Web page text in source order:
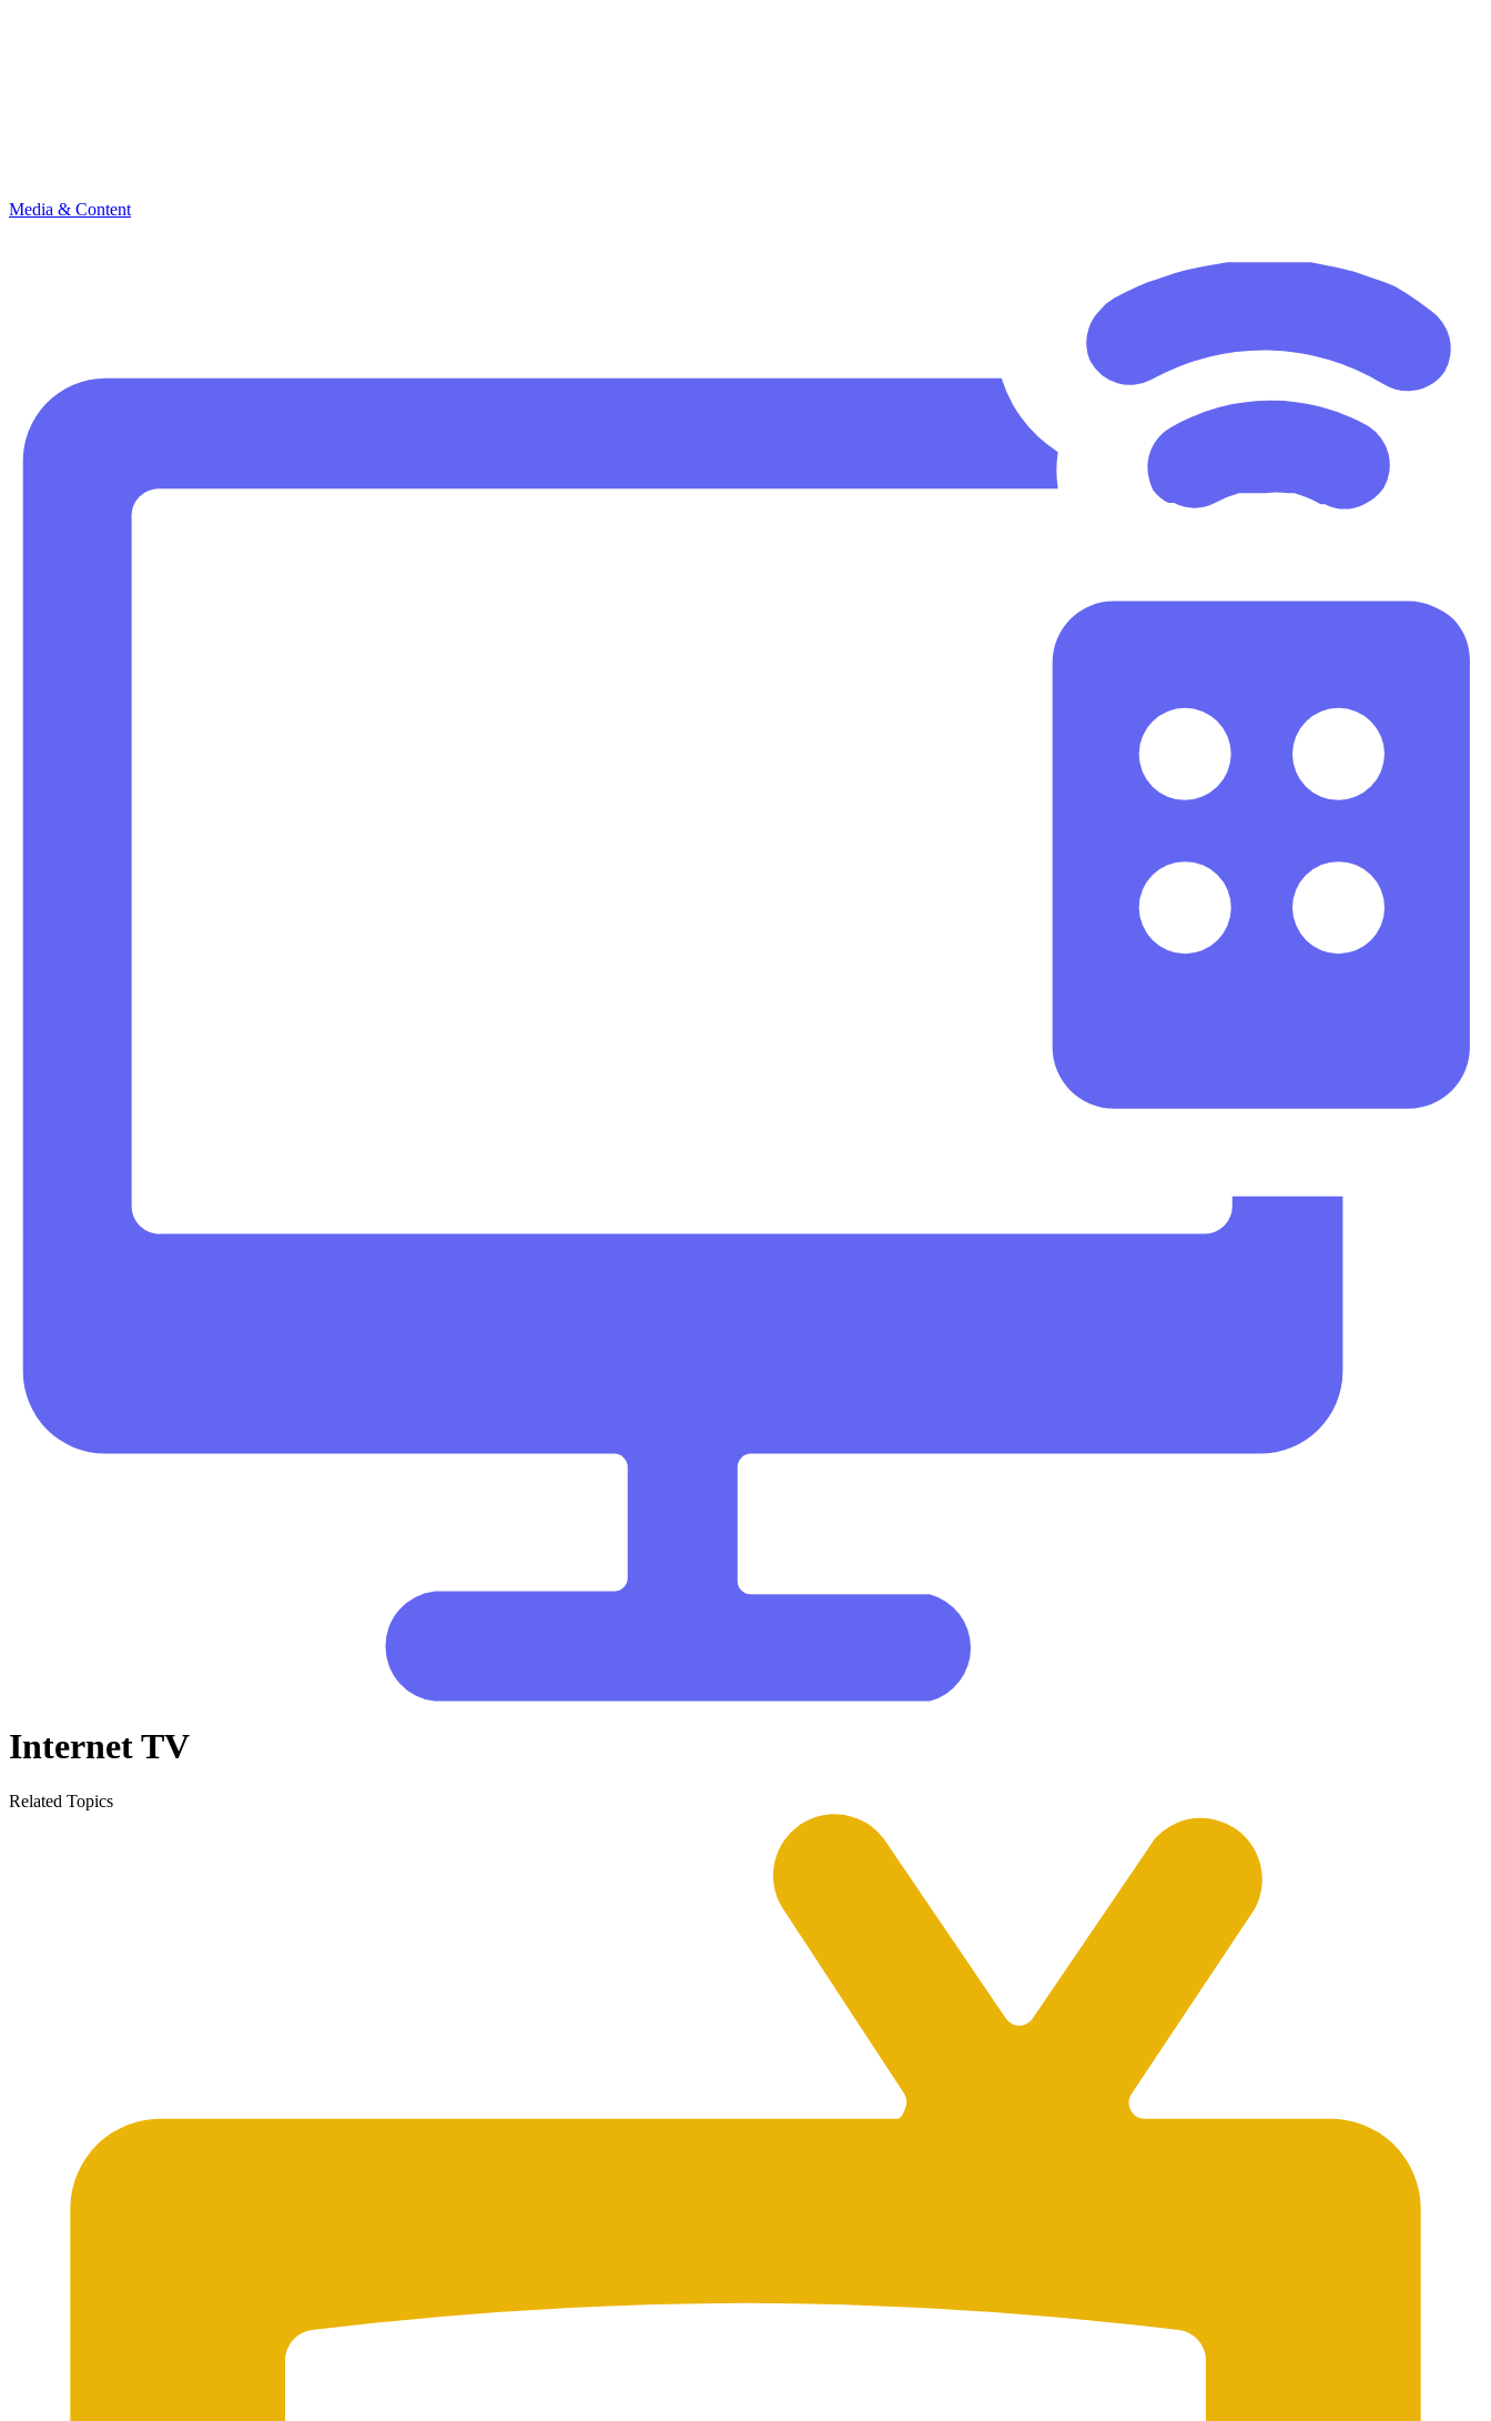
Media & Content
Internet TV
Related Topics